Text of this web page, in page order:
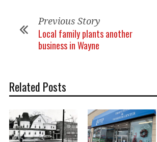
Previous Story
Local family plants another
business in Wayne
Related Posts